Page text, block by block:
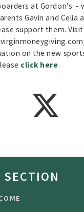
at Gordon’s
Gavin and Celia
support them.
on the new
click here.